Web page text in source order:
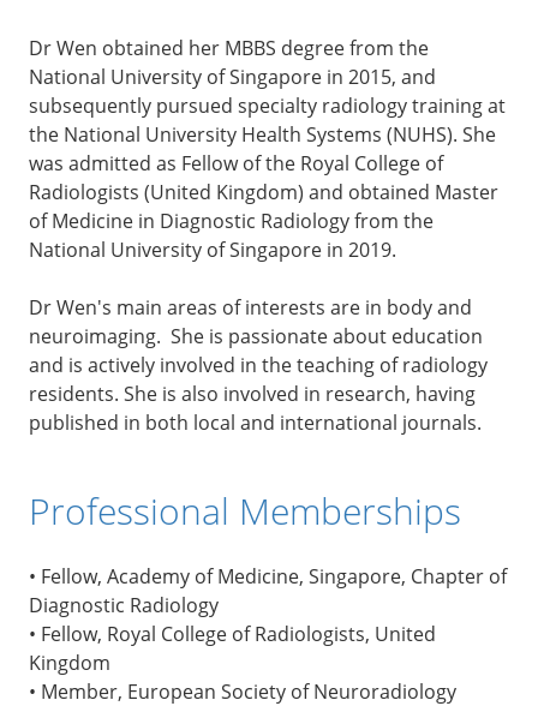
Dr Wen obtained her MBBS degree from the
National University of Singapore in 2015, and
subsequently pursued specialty radiology training at
the National University Health Systems (NUHS). She
was admitted as Fellow of the Royal College of
Radiologists (United Kingdom) and obtained Master
of Medicine in Diagnostic Radiology from the
National University of Singapore in 2019.
Dr Wen's main areas of interests are in body and
neuroimaging. She is passionate about education
and is actively involved in the teaching of radiology
residents. She is also involved in research, having
published in both local and international journals.
Professional Memberships
• Fellow, Academy of Medicine, Singapore, Chapter of
Diagnostic Radiology
• Fellow, Royal College of Radiologists, United
Kingdom
• Member, European Society of Neuroradiology